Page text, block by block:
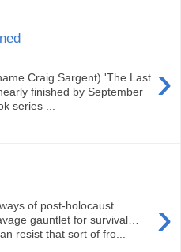
›
Craig Sargent) 'The Last
finished by September
series ...
›
of post-holocaust
gauntlet for survival…
resist that sort of fro...